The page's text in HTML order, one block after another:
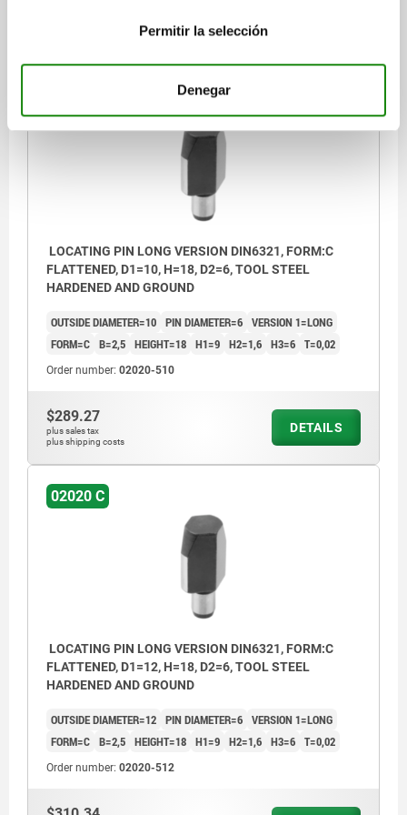
Permitir la selección
Denegar
LOCATING PIN LONG VERSION DIN6321, FORM:C
FLATTENED, D1=10, H=18, D2=6, TOOL STEEL
HARDENED AND GROUND
OUTSIDE DIAMETER=10 PIN DIAMETER=6 VERSION 1=LONG
FORM=C B=2,5 HEIGHT=18 H1=9 H2=1,6 H3=6 T=0,02
Order number: 02020-510
$289.27
plus sales tax
plus shipping costs
DETAILS
02020 C
LOCATING PIN LONG VERSION DIN6321, FORM:C
FLATTENED, D1=12, H=18, D2=6, TOOL STEEL
HARDENED AND GROUND
OUTSIDE DIAMETER=12 PIN DIAMETER=6 VERSION 1=LONG
FORM=C B=2,5 HEIGHT=18 H1=9 H2=1,6 H3=6 T=0,02
Order number: 02020-512